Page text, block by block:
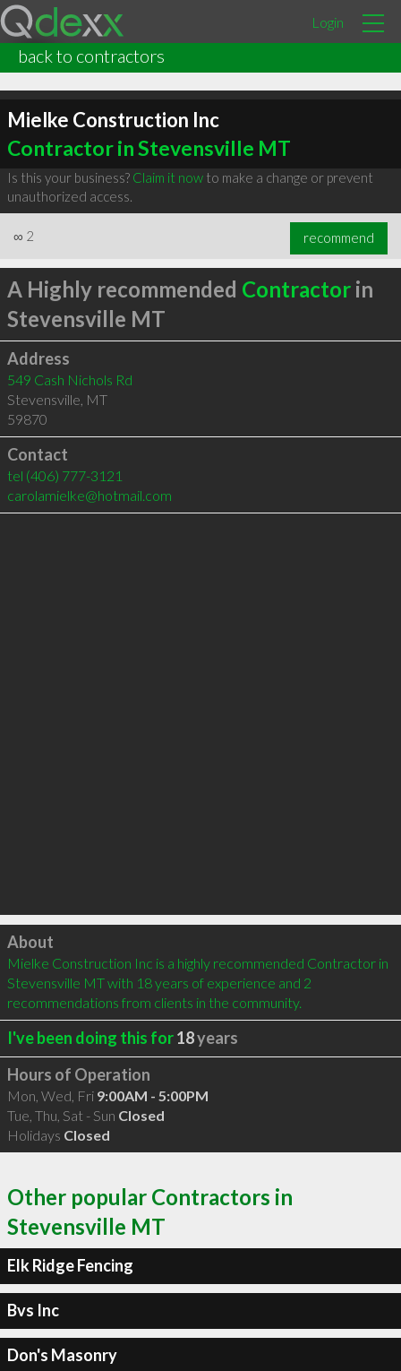
Login
back to contractors
Mielke Construction Inc
Contractor in Stevensville MT
Is this your business? Claim it nowto make a change or prevent
unauthorized access.
∞ 2 recommend
A Highly recommended Contractorin
Stevensville MT
Address
549 Cash Nichols Rd
Stevensville, MT
59870
Contact
tel (406) 777-3121
carolamielke@hotmail.com
Click to load
About
Mielke Construction Inc is a highly recommended Contractor in
Stevensville MT with 18 years of experience and 2
recommendations from clients in the community.
I've been doing this for18years
Hours of Operation
Mon, Wed, Fri 9:00AM - 5:00PM
Tue, Thu, Sat - Sun Closed
Holidays Closed
Other popular Contractors in
Stevensville MT
Elk Ridge Fencing
Bvs Inc
Don's Masonry